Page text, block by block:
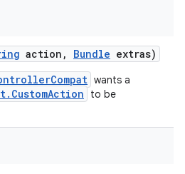
action, Bundle extras)
wants a
to be